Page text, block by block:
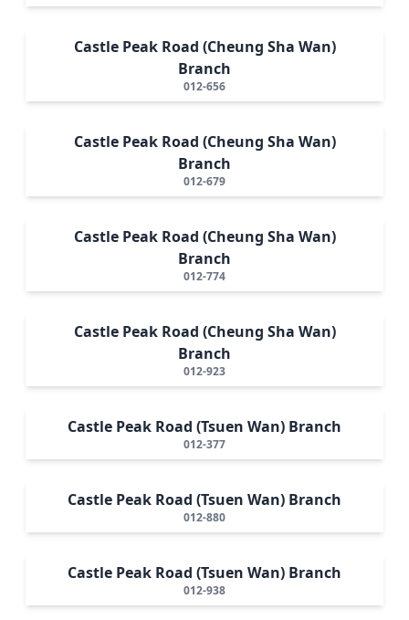
Castle Peak Road (Cheung Sha Wan)
Branch
012-656
Castle Peak Road (Cheung Sha Wan)
Branch
012-679
Castle Peak Road (Cheung Sha Wan)
Branch
012-774
Castle Peak Road (Cheung Sha Wan)
Branch
012-923
Castle Peak Road (Tsuen Wan) Branch
012-377
Castle Peak Road (Tsuen Wan) Branch
012-880
Castle Peak Road (Tsuen Wan) Branch
012-938